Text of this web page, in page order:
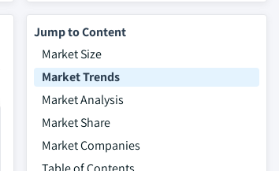
Jump to Content
Market Size
Market Trends
Market Analysis
Market Share
Market Companies